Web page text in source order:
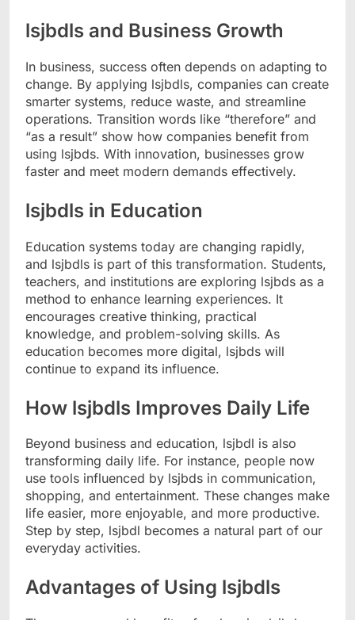
lsjbdls and Business Growth
In business, success often depends on adapting to
change. By applying lsjbdls, companies can create
smarter systems, reduce waste, and streamline
operations. Transition words like “therefore” and
“as a result” show how companies benefit from
using lsjbds. With innovation, businesses grow
faster and meet modern demands effectively.
lsjbdls in Education
Education systems today are changing rapidly,
and lsjbdls is part of this transformation. Students,
teachers, and institutions are exploring lsjbds as a
method to enhance learning experiences. It
encourages creative thinking, practical
knowledge, and problem-solving skills. As
education becomes more digital, lsjbds will
continue to expand its influence.
How lsjbdls Improves Daily Life
Beyond business and education, lsjbdl is also
transforming daily life. For instance, people now
use tools influenced by lsjbds in communication,
shopping, and entertainment. These changes make
life easier, more enjoyable, and more productive.
Step by step, lsjbdl becomes a natural part of our
everyday activities.
Advantages of Using lsjbdls